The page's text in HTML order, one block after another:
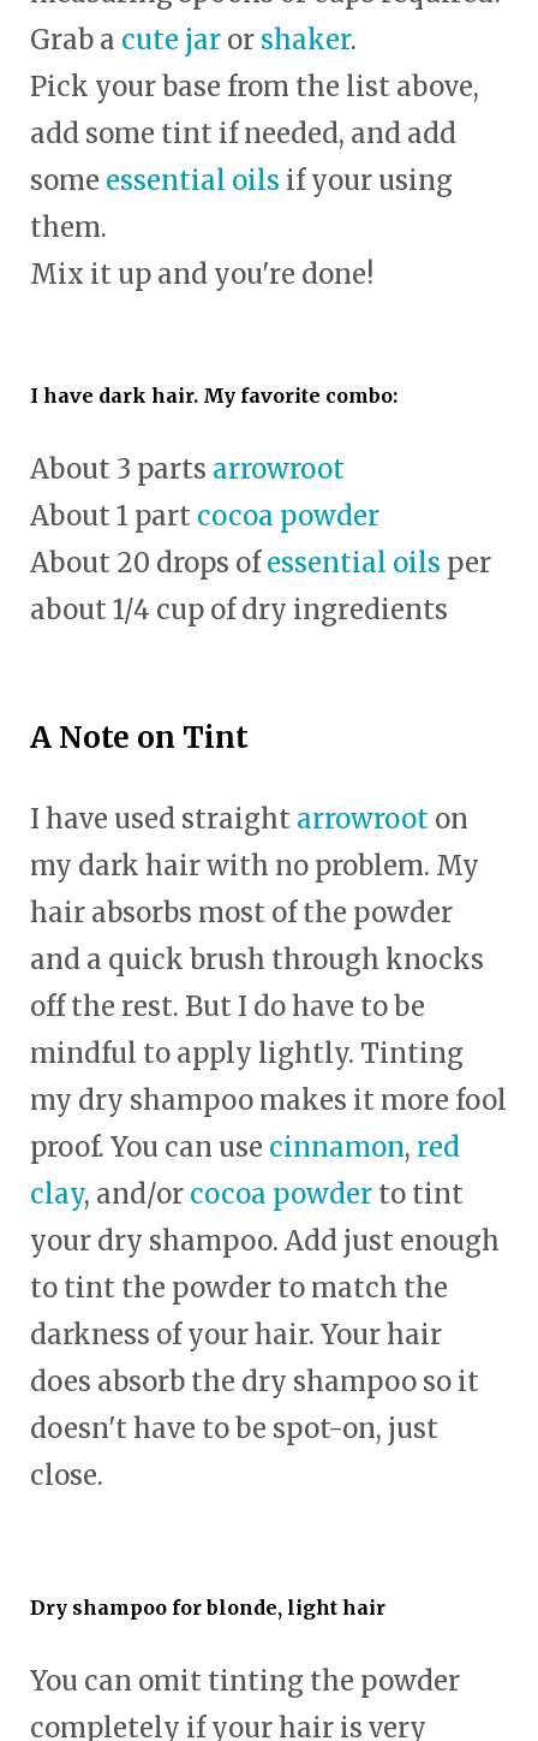
Grab a cute jar or shaker.
Pick your base from the list above,
add some tint if needed, and add
some essential oils if your using
them.
Mix it up and you're done!
I have dark hair. My favorite combo:
About 3 parts arrowroot
About 1 part cocoa powder
About 20 drops ofessential oils per
about 1/4 cup of dry ingredients
A Note on Tint
I have used straight arrowroot on
my dark hair with no problem. My
hair absorbs most of the powder
and a quick brush through knocks
off the rest. But I do have to be
mindful to apply lightly. Tinting
my dry shampoo makes it more fool
proof. You can use cinnamon, red
clay, and/or cocoa powder to tint
your dry shampoo. Add just enough
to tint the powder to match the
darkness of your hair. Your hair
does absorb the dry shampoo so it
doesn't have to be spot-on, just
close.
Dry shampoo for blonde, light hair
You can omit tinting the powder
completely if your hair is very